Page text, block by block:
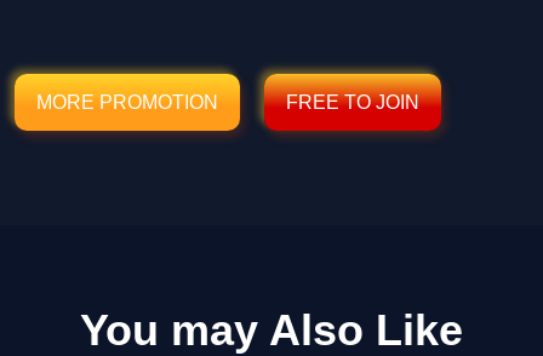
MORE PROMOTION FREE TO JOIN
You may Also Like